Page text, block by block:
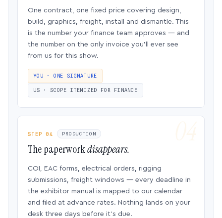
One contract, one fixed price covering design,
build, graphics, freight, install and dismantle. This
is the number your finance team approves — and
the number on the only invoice you’ll ever see
from us for this show.
YOU · ONE SIGNATURE
US · SCOPE ITEMIZED FOR FINANCE
STEP 04 PRODUCTION
The paperworkdisappears.
COI, EAC forms, electrical orders, rigging
submissions, freight windows — every deadline in
the exhibitor manual is mapped to our calendar
and filed at advance rates. Nothing lands on your
desk three days before it’s due.